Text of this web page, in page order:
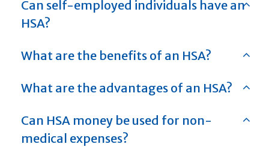
Can self-employed individuals have an
HSA?
What are the benefits of an HSA?
What are the advantages of an HSA?
Can HSA money be used for non-
medical expenses?